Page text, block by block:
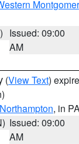
Issued: 09:00
AM
(View Text)
Northampton, in
Issued: 09:00
AM